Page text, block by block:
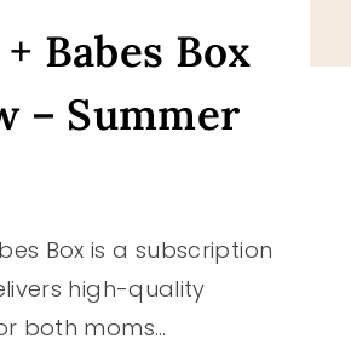
Babes Box
– Summer
Box is a subscription
high-quality
both moms…